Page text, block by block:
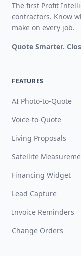
The first Profit
contractors. Know
make on every job.
Quote Smarter.
FEATURES
AI Photo-to-Quote
Voice-to-Quote
Living Proposals
Satellite
Financing Widget
Lead Capture
Invoice Reminders
Change Orders